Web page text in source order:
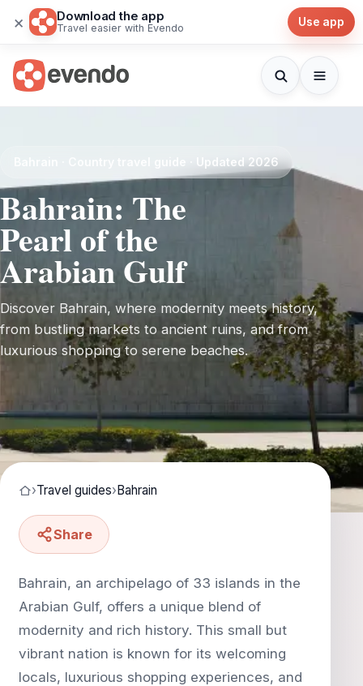
× Download the app
Travel easier with Evendo Use app
Bahrain · Country travel guide · Updated 2026
Bahrain: The
Pearl of the
Arabian Gulf
Discover Bahrain, where modernity meets history,
from bustling markets to ancient ruins, and from
luxurious shopping to serene beaches.
›Travel guides›Bahrain
Share
Bahrain, an archipelago of 33 islands in the
Arabian Gulf, offers a unique blend of
modernity and rich history. This small but
vibrant nation is known for its welcoming
locals, luxurious shopping experiences, and